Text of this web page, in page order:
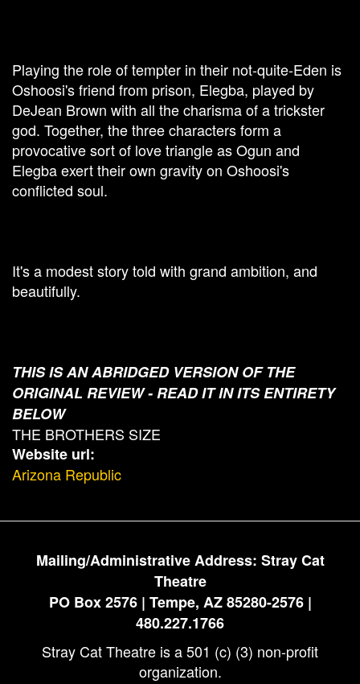
Playing the role of tempter in their not-quite-Eden is
Oshoosi's friend from prison, Elegba, played by
DeJean Brown with all the charisma of a trickster
god. Together, the three characters form a
provocative sort of love triangle as Ogun and
Elegba exert their own gravity on Oshoosi's
conflicted soul.
It's a modest story told with grand ambition, and
beautifully.
THIS IS AN ABRIDGED VERSION OF THE
ORIGINAL REVIEW - READ IT IN ITS ENTIRETY
BELOW
THE BROTHERS SIZE
Website url:
Arizona Republic
Mailing/Administrative Address: Stray Cat
Theatre
PO Box 2576 | Tempe, AZ 85280-2576 |
480.227.1766
Stray Cat Theatre is a 501 (c) (3) non-profit
organization.